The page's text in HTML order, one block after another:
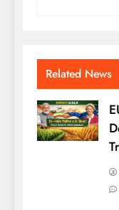
Related News